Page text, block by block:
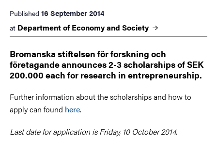
Published 16 September 2014
at Department of Economy and Society
Bromanska stiftelsen för forskning och
företagande announces 2-3 scholarships of SEK
200.000 each for research in entrepreneurship.
Further information about the scholarships and how to
apply can found here.
Last date for application is Friday, 10 October 2014.